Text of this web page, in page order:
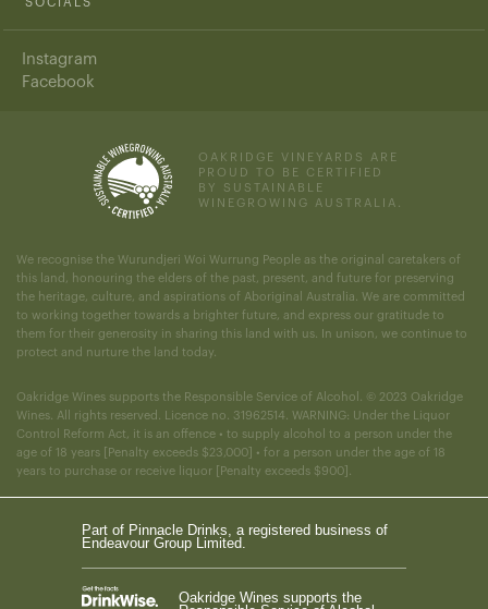
SOCIALS
Instagram
Facebook
OAKRIDGE VINEYARDS ARE
PROUD TO BE CERTIFIED
BY SUSTAINABLE
WINEGROWING AUSTRALIA.
We recognise the Wurundjeri Woi Wurrung People as the original caretakers of
this land, honouring the elders of the past, present, and future for preserving
the heritage, culture, and aspirations of Aboriginal Australia. We are committed
to working together towards a brighter future, and express our gratitude to
them for their generosity in sharing this land with us. In unison, we continue to
protect and nurture the land today.
Oakridge Wines supports the Responsible Service of Alcohol. © 2023 Oakridge
Wines. All rights reserved. Licence no. 31962514. WARNING: Under the Liquor
Control Reform Act, it is an offence • to supply alcohol to a person under the
age of 18 years [Penalty exceeds $23,000] • for a person under the age of 18
years to purchase or receive liquor [Penalty exceeds $900].
Part of Pinnacle Drinks, a registered business of
Endeavour Group Limited.
Oakridge Wines supports the